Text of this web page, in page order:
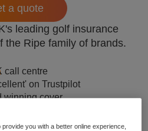
leading golf insurance
the Ripe family of brands.
call centre
on Trustpilot
winning cover
a quote
you with a better online experience,